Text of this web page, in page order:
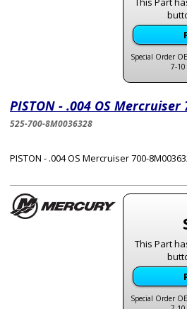
Special Order
7-10
PISTON - .004 OS Mercruiser
525-700-8M0036328
PISTON - .004 OS Mercruiser 700-
This Part
Special Order